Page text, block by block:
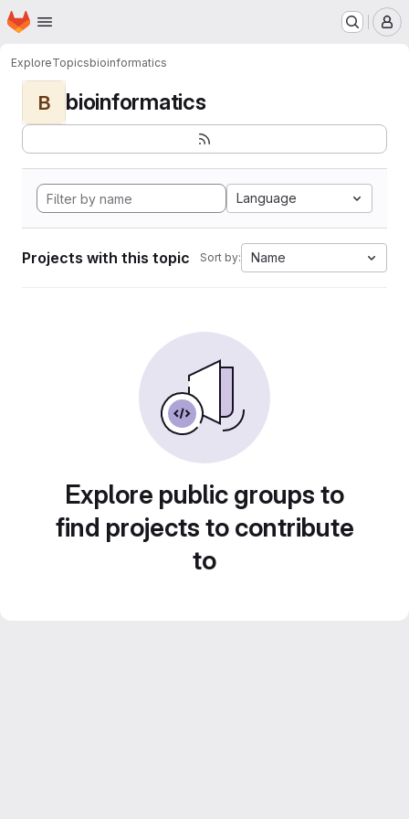
Skip to main content
Homepage
ExploreTopicsbioinformatics
B bioinformatics
Language
Projects with this topic Sort by: Name
Explore public groups to
find projects to contribute
to